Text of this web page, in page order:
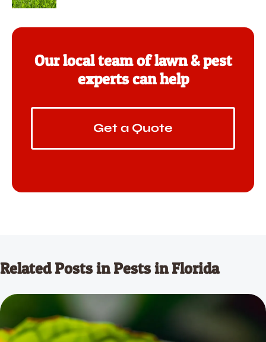
Our local team of lawn & pest
experts can help
Get a Quote
Related Posts in Pests in Florida